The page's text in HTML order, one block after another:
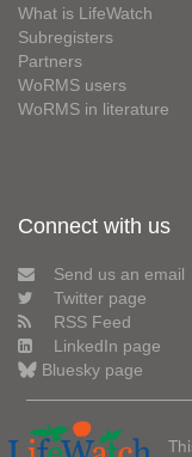
What is LifeWatch
Subregisters
Partners
WoRMS users
WoRMS in literature
Connect with us
Send us an email
Twitter page
RSS Feed
LinkedIn page
Bluesky page